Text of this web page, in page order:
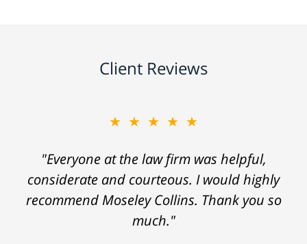
Client Reviews
★★★★★
"Everyone at the law firm was helpful,
considerate and courteous. I would highly
recommend Moseley Collins. Thank you so
much."